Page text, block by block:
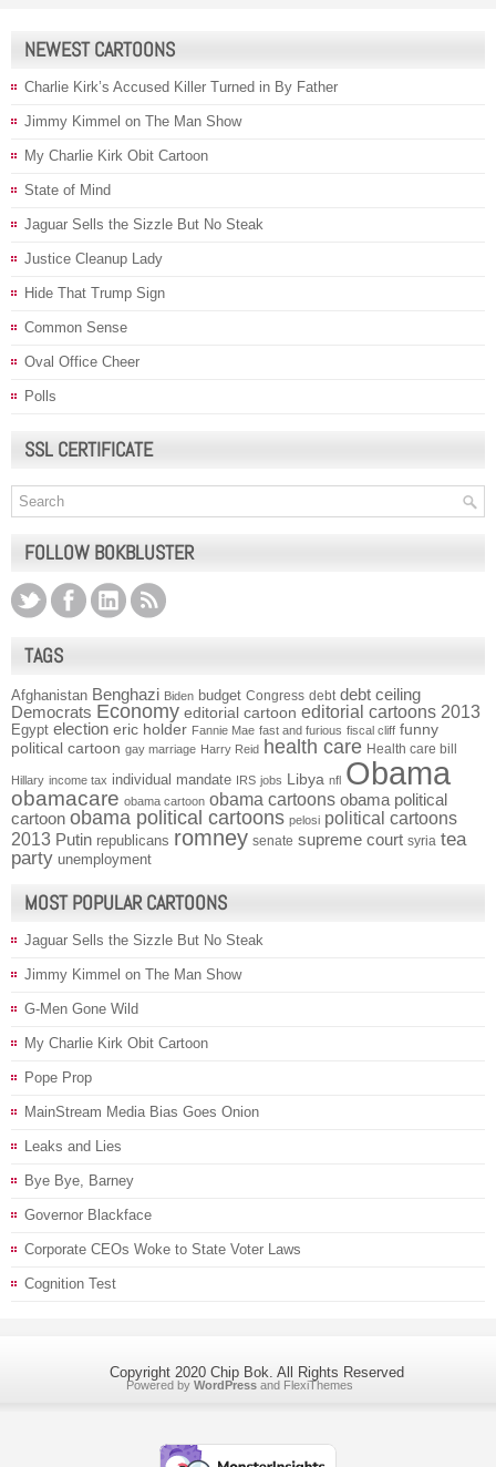
NEWEST CARTOONS
Charlie Kirk’s Accused Killer Turned in By Father
Jimmy Kimmel on The Man Show
My Charlie Kirk Obit Cartoon
State of Mind
Jaguar Sells the Sizzle But No Steak
Justice Cleanup Lady
Hide That Trump Sign
Common Sense
Oval Office Cheer
Polls
SSL CERTIFICATE
FOLLOW BOKBLUSTER
TAGS
Afghanistan Benghazi Biden budget Congress debt debt ceiling
Democrats Economy editorial cartoon editorial cartoons 2013
Egypt election eric holder Fannie Mae fast and furious fiscal cliff funny
political cartoon gay marriage Harry Reid health care Health care bill
Hillary income tax individual mandate IRS jobs Libya nfl Obama
obamacare obama cartoon obama cartoons obama political
cartoon obama political cartoons pelosi political cartoons
2013 Putin republicans romney senate supreme court syria tea
party unemployment
MOST POPULAR CARTOONS
Jaguar Sells the Sizzle But No Steak
Jimmy Kimmel on The Man Show
G-Men Gone Wild
My Charlie Kirk Obit Cartoon
Pope Prop
MainStream Media Bias Goes Onion
Leaks and Lies
Bye Bye, Barney
Governor Blackface
Corporate CEOs Woke to State Voter Laws
Cognition Test
Copyright 2020 Chip Bok. All Rights Reserved
Powered by WordPress and FlexiThemes